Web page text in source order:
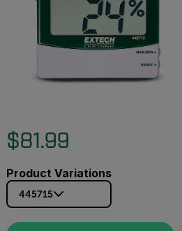
$81.99
Product Variations
445715